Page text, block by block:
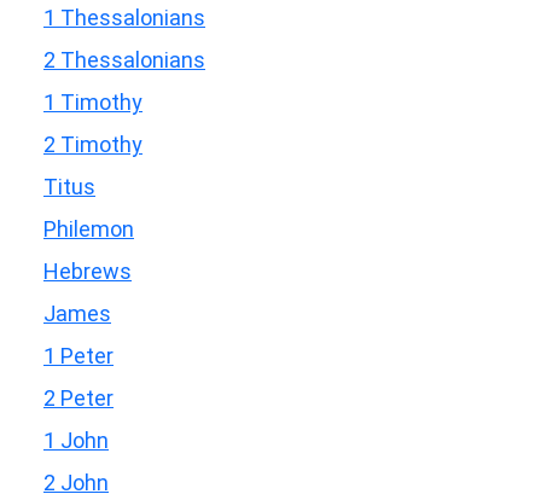
1 Thessalonians
2 Thessalonians
1 Timothy
2 Timothy
Titus
Philemon
Hebrews
James
1 Peter
2 Peter
1 John
2 John